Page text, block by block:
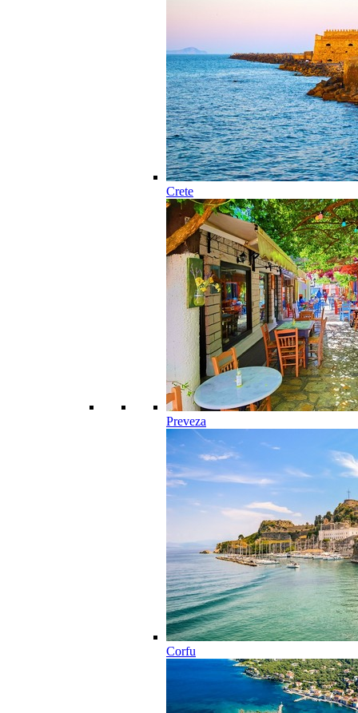
Crete
Preveza
Corfu